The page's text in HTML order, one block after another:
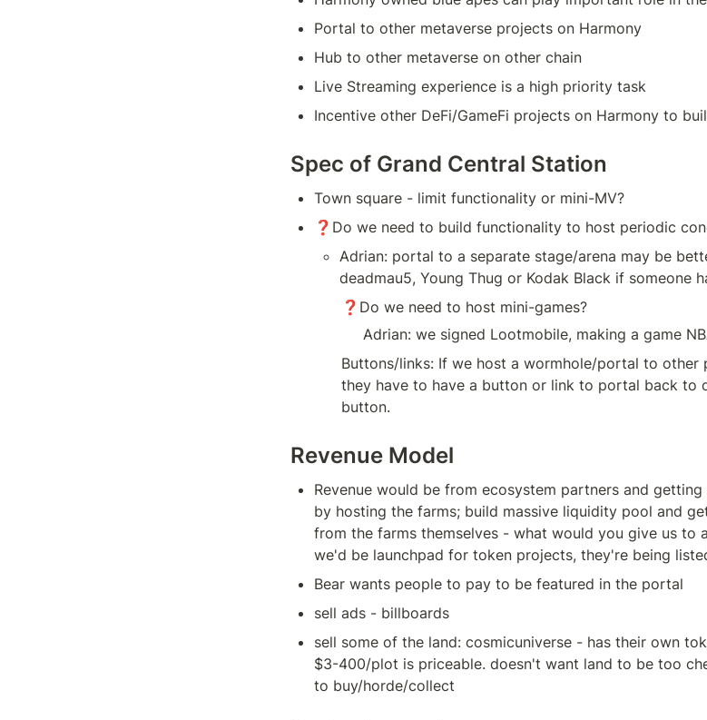
Portal to other metaverse projects on Harmony
Hub to other metaverse on other chain
Live Streaming experience is a high priority task
Incentive other DeFi/GameFi projects on Harmony to
Spec of Grand Central Station
Town square - limit functionality or mini-MV?
❓Do we need to build functionality to host periodic
Adrian: portal to a separate stage/arena may be
deadmau5, Young Thug or Kodak Black if someone
❓Do we need to host mini-games?
Adrian: we signed Lootmobile, making a game
Buttons/links: If we host a wormhole/portal to other
they have to have a button or link to portal back to
button.
Revenue Model
Revenue would be from ecosystem partners and
by hosting the farms; build massive liquidity pool and
from the farms themselves - what would you give us to
we'd be launchpad for token projects, they're being
Bear wants people to pay to be featured in the portal
sell ads - billboards
sell some of the land: cosmicuniverse - has their own
$3-400/plot is priceable. doesn't want land to be too
to buy/horde/collect